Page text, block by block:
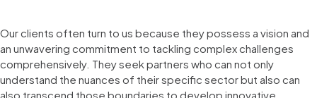
Our clients often turn to us because they possess a vision and
an unwavering commitment to tackling complex challenges
comprehensively. They seek partners who can not only
understand the nuances of their specific sector but also can
also transcend those boundaries to develop innovative